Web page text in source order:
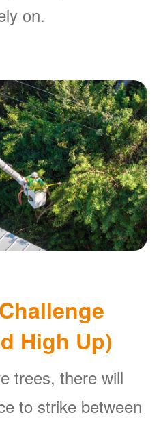
on.
High Up)
trees, there will
to strike between